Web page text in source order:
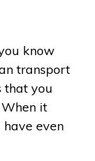
know
transport
that you
it
even